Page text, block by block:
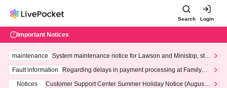
Search Login
Important Notices
maintenance
System maintenance notice for Lawson and Ministop, star
ting at 3:00 AM on Wednesday (Wed)
Fault information
Regarding delays in payment processing at FamilyMa
Notices
Customer Support Center Summer Holiday Notice (August 1